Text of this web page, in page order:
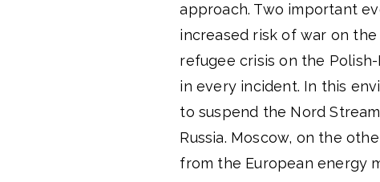
approach. Two important
increased risk of war on
refugee crisis on the
in every incident. In this
to suspend the Nord
Russia. Moscow, on the
from the European energy